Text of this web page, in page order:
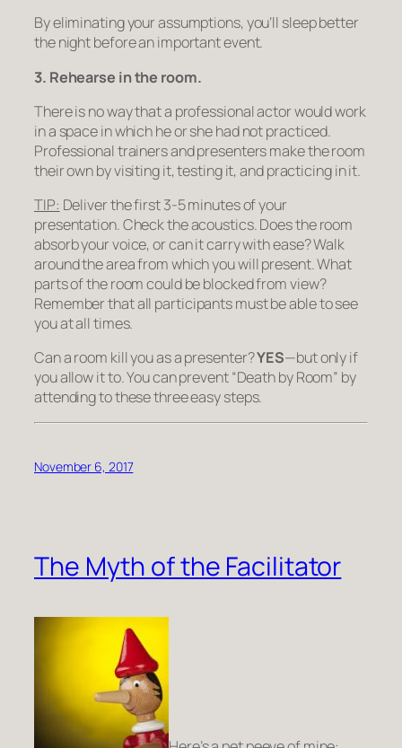
By eliminating your assumptions, you’ll sleep better
the night before an important event.
3. Rehearse in the room.
There is no way that a professional actor would work
in a space in which he or she had not practiced.
Professional trainers and presenters make the room
their own by visiting it, testing it, and practicing in it.
TIP: Deliver the first 3-5 minutes of your
presentation. Check the acoustics. Does the room
absorb your voice, or can it carry with ease? Walk
around the area from which you will present. What
parts of the room could be blocked from view?
Remember thatall participants must be able to see
you at all times.
Can a room kill you as a presenter?YES—but only if
you allow it to. You can prevent “Death by Room” by
attending to these three easy steps.
November 6, 2017
The Myth of the Facilitator